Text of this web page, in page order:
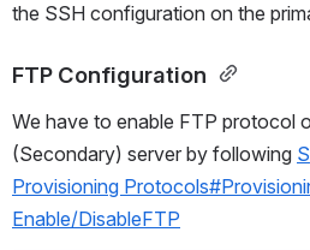
the SSH configuration on the
FTP Configuration
We have to enable FTP protocol
(Secondary) server by following
Provisioning
Enable/DisableFTP